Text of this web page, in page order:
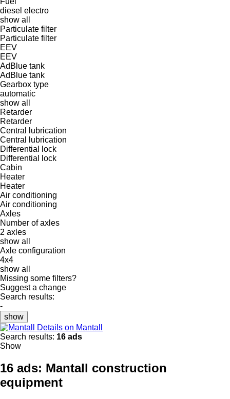
diesel electro
show all
Particulate filter
Particulate filter
EEV
EEV
AdBlue tank
AdBlue tank
Gearbox type
automatic
show all
Retarder
Retarder
Central lubrication
Central lubrication
Differential lock
Differential lock
Cabin
Heater
Heater
Air conditioning
Air conditioning
Axles
Number of axles
2 axles
show all
Axle configuration
4x4
show all
Missing some filters?
Suggest a change
Search results:
-
show
Details on Mantall
Search results: 16 ads
Show
16 ads: Mantall construction
equipment